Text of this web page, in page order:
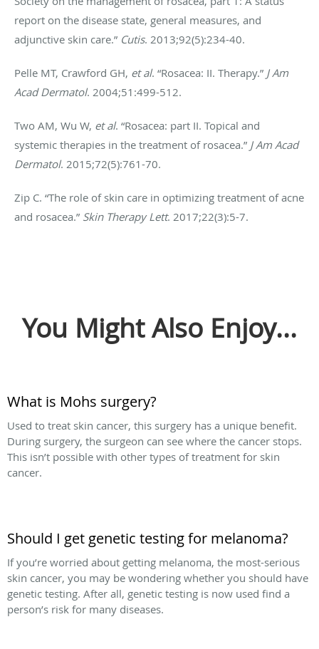
report on the disease state, general measures, and
adjunctive skin care.” Cutis. 2013;92(5):234-40.
Pelle MT, Crawford GH, et al. “Rosacea: II. Therapy.” J Am
Acad Dermatol. 2004;51:499-512.
Two AM, Wu W, et al. “Rosacea: part II. Topical and
systemic therapies in the treatment of rosacea.” J Am Acad
Dermatol. 2015;72(5):761-70.
Zip C. “The role of skin care in optimizing treatment of acne
and rosacea.” Skin Therapy Lett. 2017;22(3):5-7.
You Might Also Enjoy...
What is Mohs surgery?
Used to treat skin cancer, this surgery has a unique benefit.
During surgery, the surgeon can see where the cancer stops.
This isn’t possible with other types of treatment for skin
cancer.
Should I get genetic testing for melanoma?
If you’re worried about getting melanoma, the most-serious
skin cancer, you may be wondering whether you should have
genetic testing. After all, genetic testing is now used find a
person’s risk for many diseases.